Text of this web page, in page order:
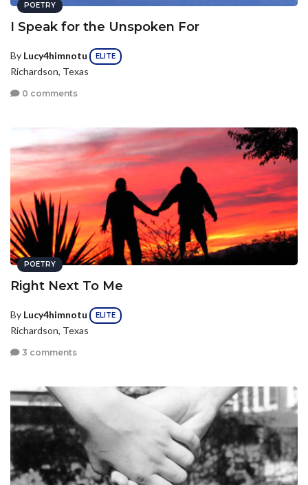
POETRY
I Speak for the Unspoken For
By Lucy4himnotu ELITE
Richardson, Texas
0 comments
POETRY
Right Next To Me
By Lucy4himnotu ELITE
Richardson, Texas
3 comments